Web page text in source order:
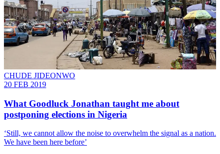
CHUDE JIDEONWO
20 FEB 2019
What Goodluck Jonathan taught me about
postponing elections in Nigeria
‘Still, we cannot allow the noise to overwhelm the signal as a nation.
We have been here before’